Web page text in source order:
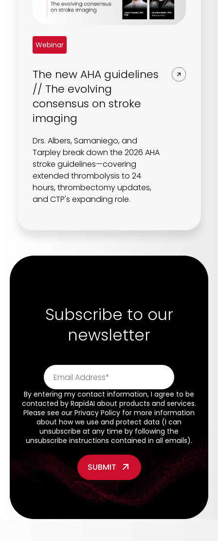
Webinar
The new AHA guidelines
// The evolving
consensus on stroke
imaging
Drs. Albers, Samaniego, and
Tarpley break down the 2026 AHA
stroke guidelines—covering
extended thrombolysis to 24
hours, thrombectomy updates,
and CTP's expanding role.
Subscribe to our
newsletter
By entering my contact information, I agree to be
contacted by RapidAI about products and services.
Please see our Privacy Policy for more information
about how we use and protect data (I can
unsubscribe at any time by following the
unsubscribe instructions contained in all emails).